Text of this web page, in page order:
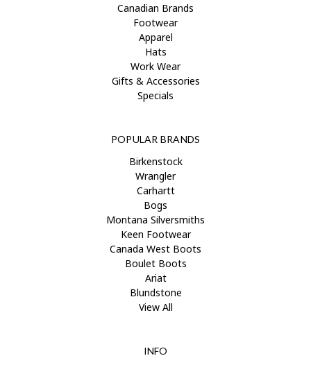
Canadian Brands
Footwear
Apparel
Hats
Work Wear
Gifts & Accessories
Specials
POPULAR BRANDS
Birkenstock
Wrangler
Carhartt
Bogs
Montana Silversmiths
Keen Footwear
Canada West Boots
Boulet Boots
Ariat
Blundstone
View All
INFO